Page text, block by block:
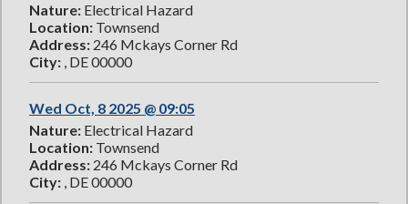
Nature: Electrical Hazard
Location: Townsend
Address: 246 Mckays Corner Rd
City: , DE 00000
Wed Oct, 8 2025 @ 09:05
Nature: Electrical Hazard
Location: Townsend
Address: 246 Mckays Corner Rd
City: , DE 00000